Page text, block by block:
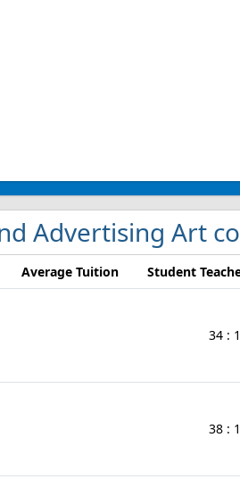
Advertising Art
Average Tuition Student
34 : 1
38 : 1